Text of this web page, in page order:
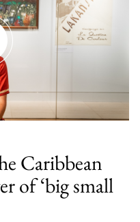
Caribbean
of ‘big small